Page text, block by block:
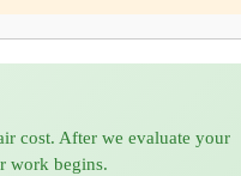
cost. After we evaluate your
work begins.